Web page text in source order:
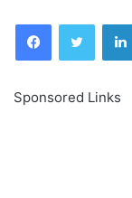
Facebook
Sponsored Links